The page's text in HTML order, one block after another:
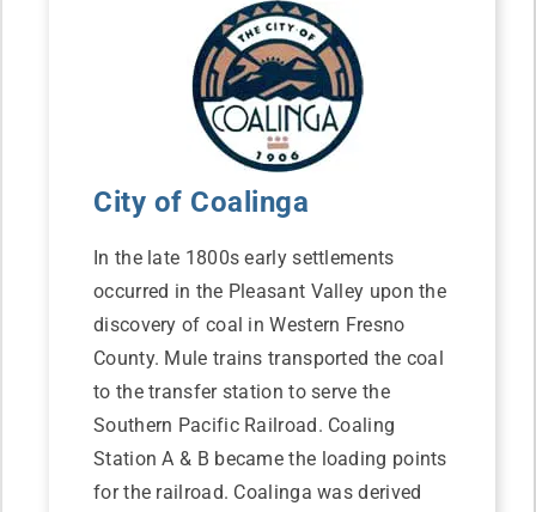
City of Coalinga
In the late 1800s early settlements
occurred in the Pleasant Valley upon the
discovery of coal in Western Fresno
County. Mule trains transported the coal
to the transfer station to serve the
Southern Pacific Railroad. Coaling
Station A & B became the loading points
for the railroad. Coalinga was derived